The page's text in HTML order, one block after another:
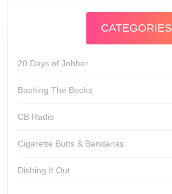
CATEGORIES
20 Days of Jobber
Bashing The Books
CB Radio
Cigarette Butts & Bandanas
Dishing It Out